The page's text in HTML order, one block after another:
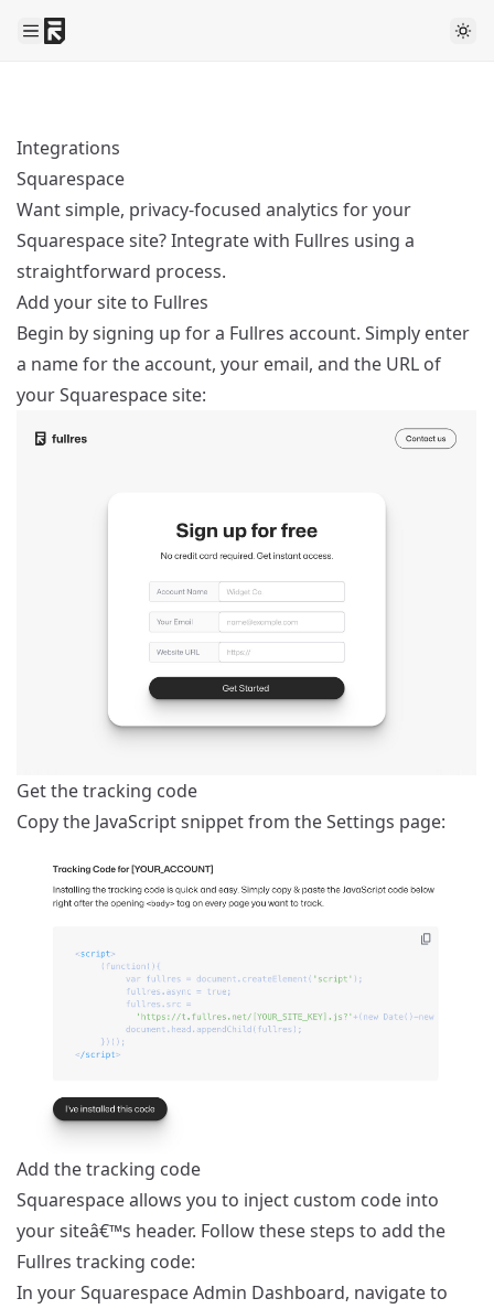
Integrations
Squarespace
Want simple, privacy-focused analytics for your
Squarespace site? Integrate with Fullres using a
straightforward process.
Add your site to Fullres
Begin bysigning up for a Fullres account. Simply enter
a name for the account, your email, and the URL of
your Squarespace site:
Get the tracking code
Copy the JavaScript snippet from theSettings page:
Add the tracking code
Squarespace allows you to inject custom code into
your siteâ€™s header. Follow these steps to add the
Fullres tracking code:
In your Squarespace Admin Dashboard, navigate to